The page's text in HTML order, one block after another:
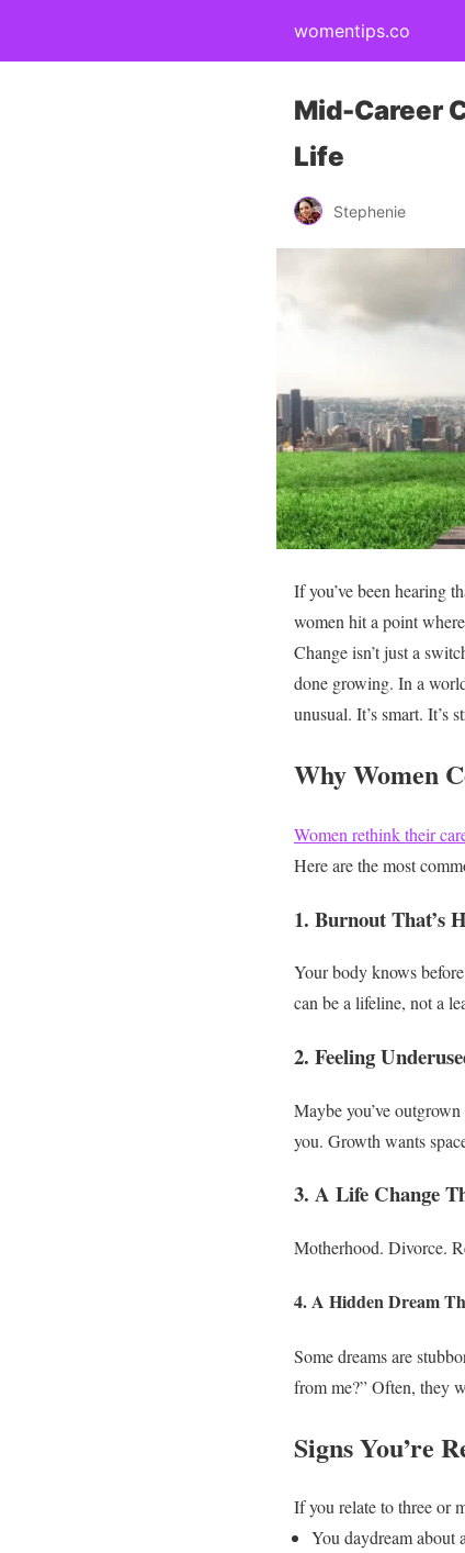
womentips.co
Mid-Career
Life
Stephenie
If you’ve been hearing
women hit a point
Change isn’t just a
done growing. In a
unusual. It’s smart. It’s
Why Women
Women rethink their
Here are the most
1. Burnout That’s
Your body knows
can be a lifeline, not a
2. Feeling
Maybe you’ve
you. Growth wants
3. A Life Change
Motherhood. Divorce.
4. A Hidden Dream
Some dreams are
from me?”Often, they
Signs You’re
If you relate to three or
You daydream about